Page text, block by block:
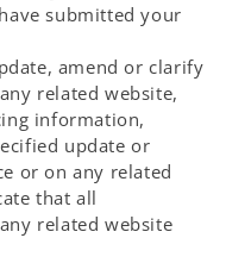
submitted your
amend or clarify
related website,
information,
update or
or on any related
that all
related website